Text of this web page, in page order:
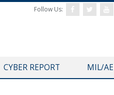
Follow Us:
CYBER REPORT MIL/